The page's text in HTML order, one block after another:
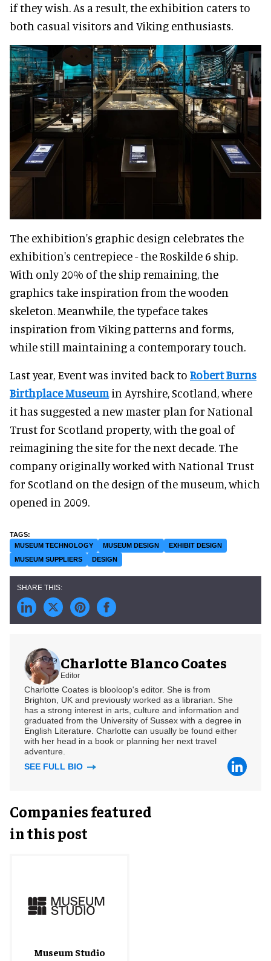
if they wish. As a result, the exhibition caters to
both casual visitors and Viking enthusiasts.
The exhibition's graphic design celebrates the
exhibition's centrepiece - the Roskilde 6 ship.
With only 20% of the ship remaining, the
graphics take inspiration from the wooden
skeleton. Meanwhile, the typeface takes
inspiration from Viking patterns and forms,
while still maintaining a contemporary touch.
Last year, Event was invited back to Robert Burns
Birthplace Museumin Ayrshire, Scotland, where
it has suggested a new master plan for National
Trust for Scotland property, with the goal of
reimagining the site for the next decade. The
company originally worked with National Trust
for Scotland on the design of the museum, which
opened in 2009.
MUSEUM TECHNOLOGY MUSEUM DESIGN
EXHIBIT DESIGN
MUSEUM SUPPLIERS
DESIGN
Charlotte Blanco Coates
Editor
Charlotte Coates is blooloop's editor. She is from
Brighton, UK and previously worked as a librarian. She
has a strong interest in arts, culture and information and
graduated from the University of Sussex with a degree in
English Literature. Charlotte can usually be found either
with her head in a book or planning her next travel
adventure.
SEE FULL BIO
Companies featured
in this post
Museum Studio